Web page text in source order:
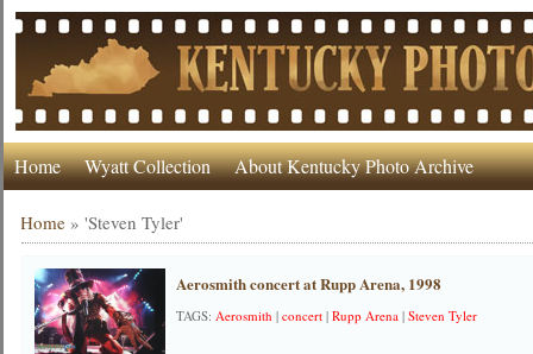
Home Wyatt Collection About Kentucky Photo Archive
Home »'Steven Tyler'
Aerosmith concert at Rupp Arena, 1998
TAGS:Aerosmith |concert |Rupp Arena |Steven Tyler